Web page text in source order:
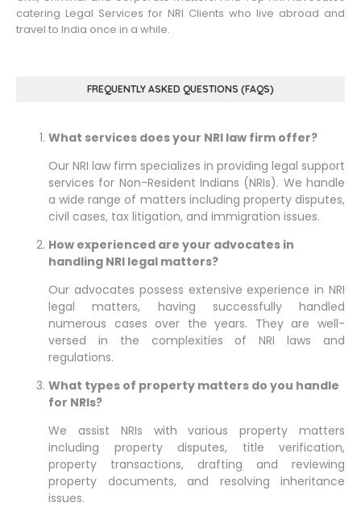
catering Legal Services for NRI Clients who live abroad and
travel to India once in a while.
FREQUENTLY ASKED QUESTIONS (FAQS)
What services does your NRI law firm offer?
Our NRI law firm specializes in providing legal support
services for Non-Resident Indians (NRIs). We handle
a wide range of matters including property disputes,
civil cases, tax litigation, and immigration issues.
How experienced are your advocates in
handling NRI legal matters?
Our advocates possess extensive experience in NRI
legal matters, having successfully handled
numerous cases over the years. They are well-
versed in the complexities of NRI laws and
regulations.
What types of property matters do you handle
for NRIs?
We assist NRIs with various property matters
including property disputes, title verification,
property transactions, drafting and reviewing
property documents, and resolving inheritance
issues.